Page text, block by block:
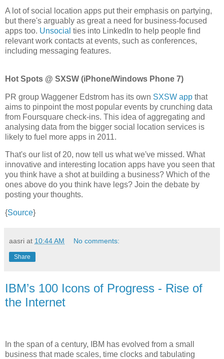
A lot of social location apps put their emphasis on partying,
but there's arguably as great a need for business-focused
apps too. Unsocial ties into LinkedIn to help people find
relevant work contacts at events, such as conferences,
including messaging features.
Hot Spots @ SXSW (iPhone/Windows Phone 7)
PR group Waggener Edstrom has its own SXSW app that
aims to pinpoint the most popular events by crunching data
from Foursquare check-ins. This idea of aggregating and
analysing data from the bigger social location services is
likely to fuel more apps in 2011.
That's our list of 20, now tell us what we've missed. What
innovative and interesting location apps have you seen that
you think have a shot at building a business? Which of the
ones above do you think have legs? Join the debate by
posting your thoughts.
{Source}
aasri at 10:44 AM No comments:
Share
IBM’s 100 Icons of Progress - Rise of
the Internet
In the span of a century, IBM has evolved from a small
business that made scales, time clocks and tabulating